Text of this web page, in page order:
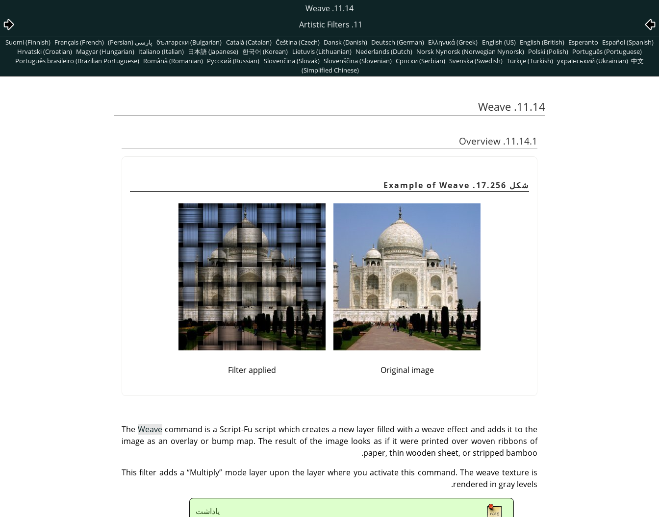
11.14. Weave
11. Artistic Filters
български (Bulgarian) Català (Catalan) Čeština (Czech) Dansk (Danish) Deutsch (German) Ελληνικά (Greek) English (US) English (British) Esperanto Español (Spanish) پارسی (Persian) Suomi (Finnish) Français (French)
Hrvatski (Croatian) Magyar (Hungarian) Italiano (Italian) 日本語 (Japanese) 한국어 (Korean) Lietuvis (Lithuanian) Nederlands (Dutch) Norsk Nynorsk (Norwegian Nynorsk) Polski (Polish) Português (Portuguese)
Português brasileiro (Brazilian Portuguese) Română (Romanian) Pусский (Russian) Slovenčina (Slovak) Slovenščina (Slovenian) Српски (Serbian) Svenska (Swedish) Türkçe (Turkish) український (Ukrainian) 中文
(Simplified Chinese)
11.14. Weave
11.14.1. Overview
شكل 17.256. Example of Weave
Original image
Filter applied
The Weavecommand is a Script-Fu script which creates a new layer filled with a weave effect and adds it to the
image as an overlay or bump map. The result of the image looks as if it were printed over woven ribbons of
paper, thin wooden sheet, or stripped bamboo.
This filter adds a“Multiply” mode layer upon the layer where you activate this command. The weave texture is
rendered in gray levels.
ياداشت